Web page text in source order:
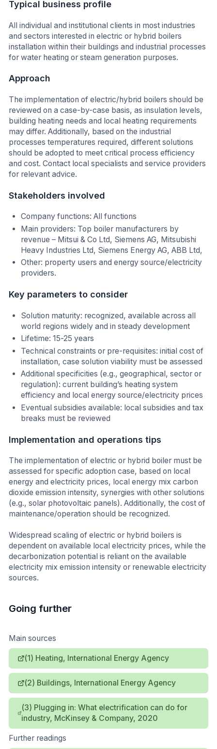
Typical business profile
All individual and institutional clients in most industries
and sectors interested in electric or hybrid boilers
installation within their buildings and industrial processes
for water heating or steam generation purposes.
Approach
The implementation of electric/hybrid boilers should be
reviewed on a case-by-case basis, as insulation levels,
building heating needs and local heating requirements
may differ. Additionally, based on the industrial
processes temperatures required, different solutions
should be adopted to meet critical process efficiency
and cost. Contact local specialists and service providers
for relevant advice.
Stakeholders involved
Company functions: All functions
Main providers: Top boiler manufacturers by
revenue – Mitsui & Co Ltd, Siemens AG, Mitsubishi
Heavy Industries Ltd, Siemens Energy AG, ABB Ltd,
Other: property users and energy source/electricity
providers.
Key parameters to consider
Solution maturity: recognized, available across all
world regions widely and in steady development
Lifetime: 15-25 years
Technical constraints or pre-requisites: initial cost of
installation, case solution viability must be assessed
Additional specificities (e.g., geographical, sector or
regulation): current building’s heating system
efficiency and local energy source/electricity prices
Eventual subsidies available: local subsidies and tax
breaks must be reviewed
Implementation and operations tips
The implementation of electric or hybrid boiler must be
assessed for specific adoption case, based on local
energy and electricity prices, local energy mix carbon
dioxide emission intensity, synergies with other solutions
(e.g., solar photovoltaic panels). Additionally, the cost of
maintenance/operation should be recognized.
Widespread scaling of electric or hybrid boilers is
dependent on available local electricity prices, while the
decarbonization potential is reliant on the available
electricity mix emission intensity or renewable electricity
sources.
Going further
Main sources
(1) Heating, International Energy Agency
(2) Buildings, International Energy Agency
(3) Plugging in: What electrification can do for
industry, McKinsey & Company, 2020
Further readings